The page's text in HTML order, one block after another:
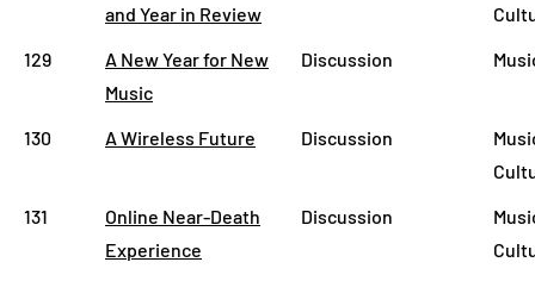
and Year in Review
129
A New Year for New
Music
Discussion
130 A Wireless Future Discussion
131
Online Near-Death
Experience
Discussion